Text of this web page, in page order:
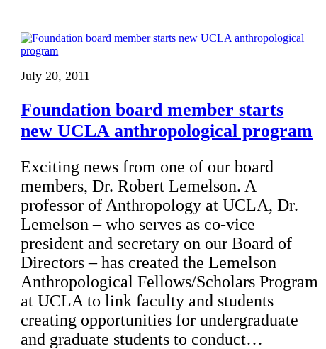
July 20, 2011
Foundation board member starts
new UCLA anthropological program
Exciting news from one of our board
members, Dr. Robert Lemelson. A
professor of Anthropology at UCLA, Dr.
Lemelson – who serves as co-vice
president and secretary on our Board of
Directors – has created the Lemelson
Anthropological Fellows/Scholars Program
at UCLA to link faculty and students
creating opportunities for undergraduate
and graduate students to conduct…